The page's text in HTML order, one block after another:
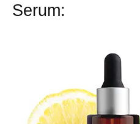
Serum: